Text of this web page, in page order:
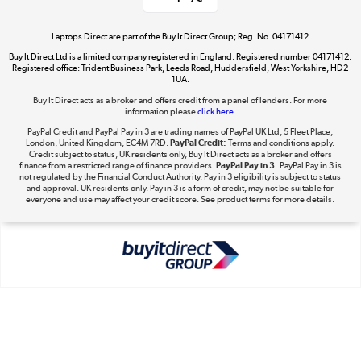
Shop now »
The hot tub specialists
Shop now »
Laptops Direct are part of the Buy It Direct Group; Reg. No. 04171412
Buy It Direct Ltd is a limited company registered in England. Registered number 04171412.
Registered office: Trident Business Park, Leeds Road, Huddersfield, West Yorkshire, HD2
1UA.
Buy It Direct acts as a broker and offers credit from a panel of lenders. For more
information pleaseclick here.
PayPal Credit and PayPal Pay in 3 are trading names of PayPal UK Ltd, 5 Fleet Place,
London, United Kingdom, EC4M 7RD.PayPal Credit: Terms and conditions apply.
Credit subject to status, UK residents only, Buy It Direct acts as a broker and offers
finance from a restricted range of finance providers.PayPal Pay in 3: PayPal Pay in 3 is
not regulated by the Financial Conduct Authority. Pay in 3 eligibility is subject to status
and approval. UK residents only. Pay in 3 is a form of credit, may not be suitable for
everyone and use may affect your credit score. See product terms for more details.